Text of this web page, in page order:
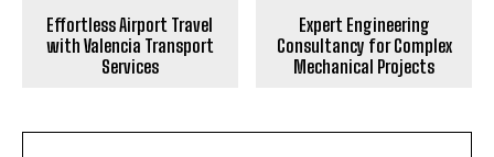
Effortless Airport Travel
with Valencia Transport
Services
Expert Engineering
Consultancy for Complex
Mechanical Projects